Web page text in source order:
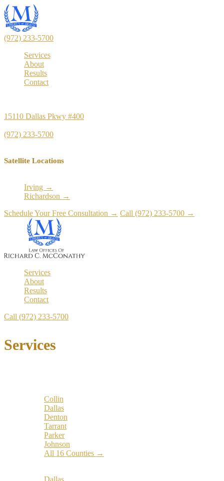
(972) 233-5700
Services
About
Results
Contact
15110 Dallas Pkwy #400
(972) 233-5700
Satellite Locations
Irving →
Richardson →
Schedule Your Free Consultation → Call (972) 233-5700 →
Services
About
Results
Contact
Call (972) 233-5700
Services
Collin
Dallas
Denton
Tarrant
Parker
Johnson
All 16 Counties →
Dallas